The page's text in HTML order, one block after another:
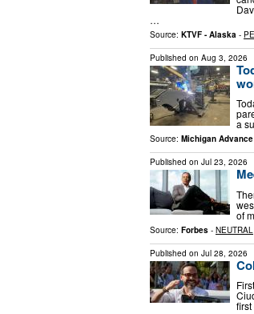
…
Source: KTVF - Alaska -
Published on Aug 3, 2026
a
Source: Michigan Advance
Published on Jul 23, 2026
of
Source: Forbes - NEUTRAL
Published on Jul 28, 2026